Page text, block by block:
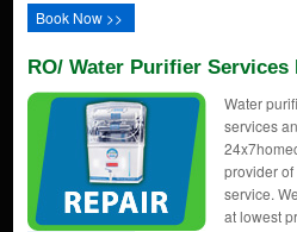
Book Now >>
RO/ Water Purifier Services
Water
services
provider of
service.
at lowest